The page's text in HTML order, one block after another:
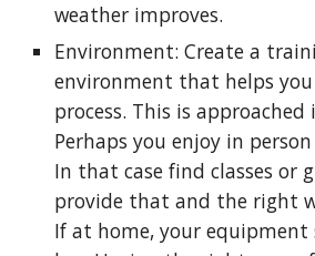
weather improves.
Environment: Create a
environment that helps
process. This is approached
Perhaps you enjoy in
In that case find classes or
provide that and the right
If at home, your equipment